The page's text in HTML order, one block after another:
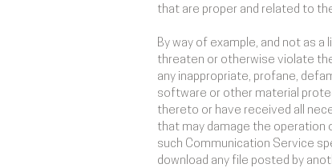
that are proper and related to
By way of example, and not as
threaten or otherwise violate
any inappropriate, profane,
software or other material
thereto or have received all
that may damage the operation
such Communication Service
download any file posted by